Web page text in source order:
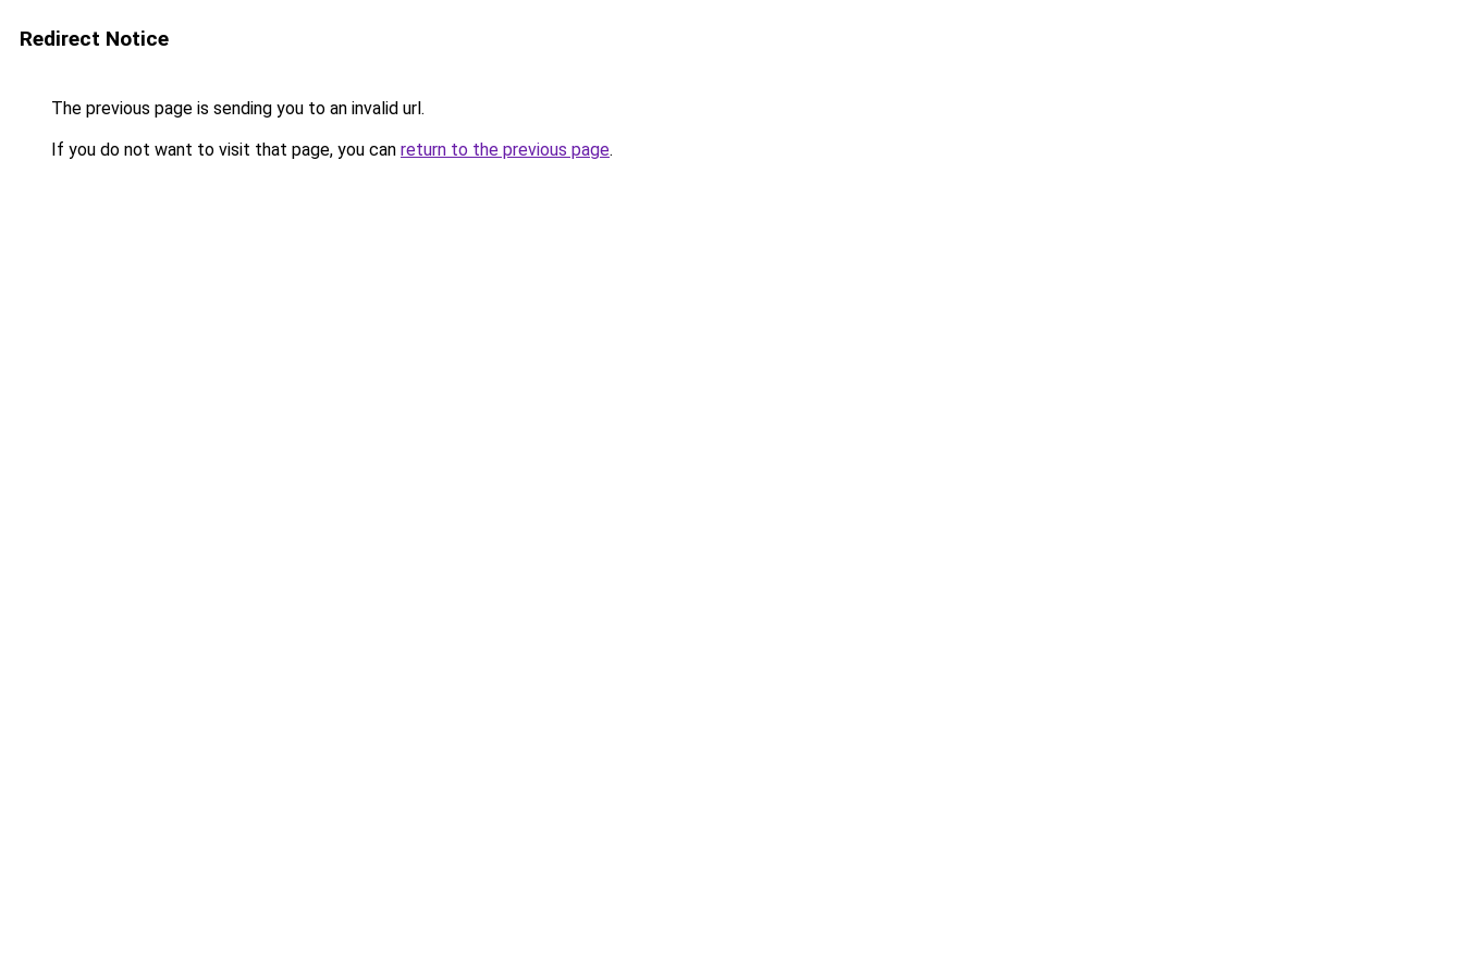
Redirect Notice
The previous page is sending you to an invalid url.
If you do not want to visit that page, you can return to the previous page.